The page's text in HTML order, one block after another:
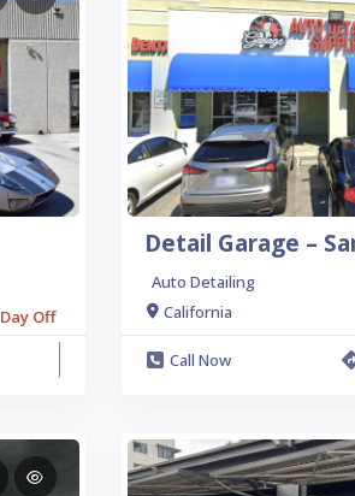
Day Off
Detail Garage –
Auto Detailing
California
Call Now